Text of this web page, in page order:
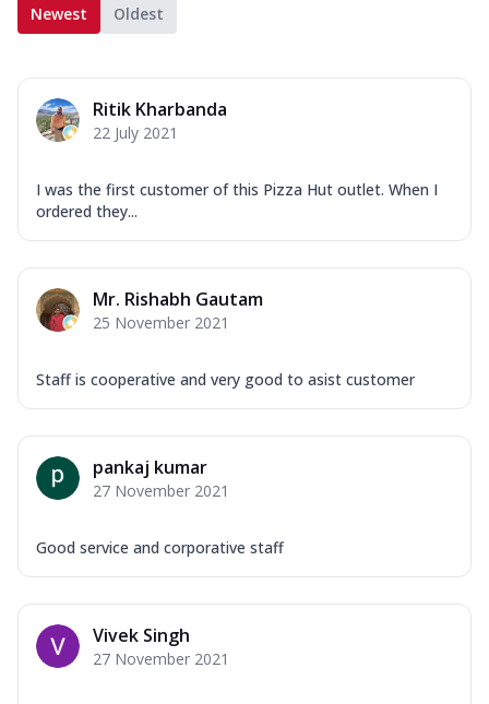
Newest Oldest
Ritik Kharbanda
22 July 2021
I was the first customer of this Pizza Hut outlet. When I
ordered they...
Mr. Rishabh Gautam
25 November 2021
Staff is cooperative and very good to asist customer
pankaj kumar
27 November 2021
Good service and corporative staff
Vivek Singh
27 November 2021